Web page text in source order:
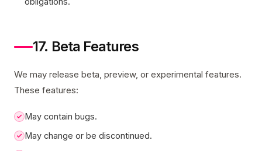
17. Beta Features
We may release beta, preview, or experimental features.
These features:
May contain bugs.
May change or be discontinued.